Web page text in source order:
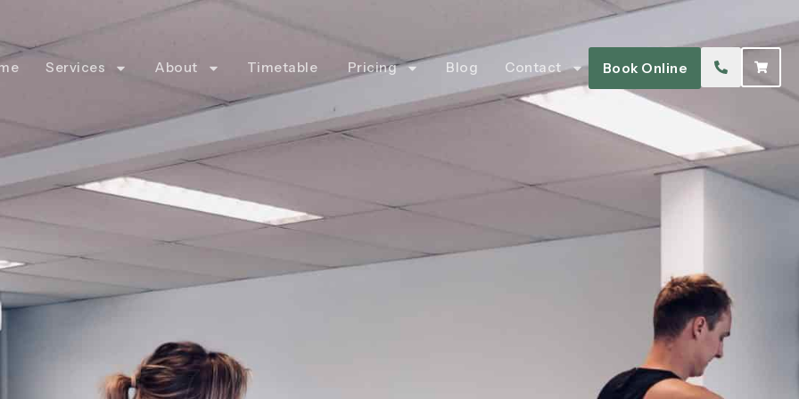
Services About Timetable Pricing Blog Contact Book Online